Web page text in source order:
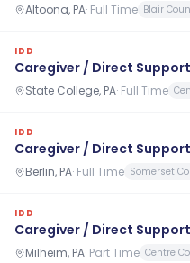
Altoona, PA· Full Time Blair
IDD
Caregiver / Direct
State College, PA· Full Time
IDD
Caregiver / Direct
Berlin, PA· Full Time Somerset
IDD
Caregiver / Direct
Milheim, PA· Part Time Centre